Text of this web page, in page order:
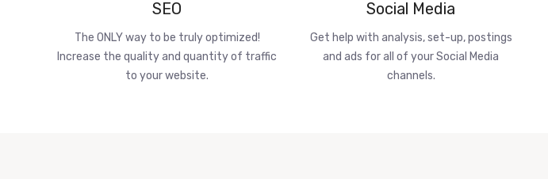
SEO
The ONLY way to be truly optimized!
Increase the quality and quantity of traffic
to your website.
Social Media
Get help with analysis, set-up, postings
and ads for all of your Social Media
channels.